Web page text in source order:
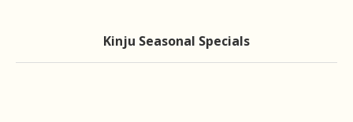
Kinju Seasonal Specials